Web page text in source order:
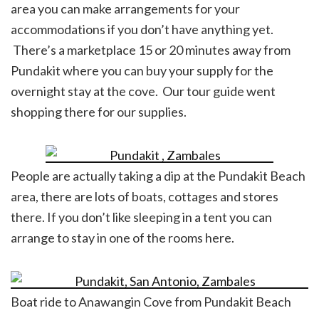
area you can make arrangements for your
accommodations if you don’t have anything yet.
There’s a marketplace 15 or 20 minutes away from
Pundakit where you can buy your supply for the
overnight stay at the cove. Our tour guide went
shopping there for our supplies.
People are actually taking a dip at the Pundakit Beach
area, there are lots of boats, cottages and stores
there. If you don’t like sleeping in a tent you can
arrange to stay in one of the rooms here.
Boat ride to Anawangin Cove from Pundakit Beach